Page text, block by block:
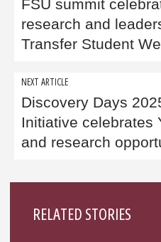
navigation
FSU summit
research and
Transfer Student
NEXT ARTICLE
Discovery Days
Initiative celebrates
and research
RELATED STORIES